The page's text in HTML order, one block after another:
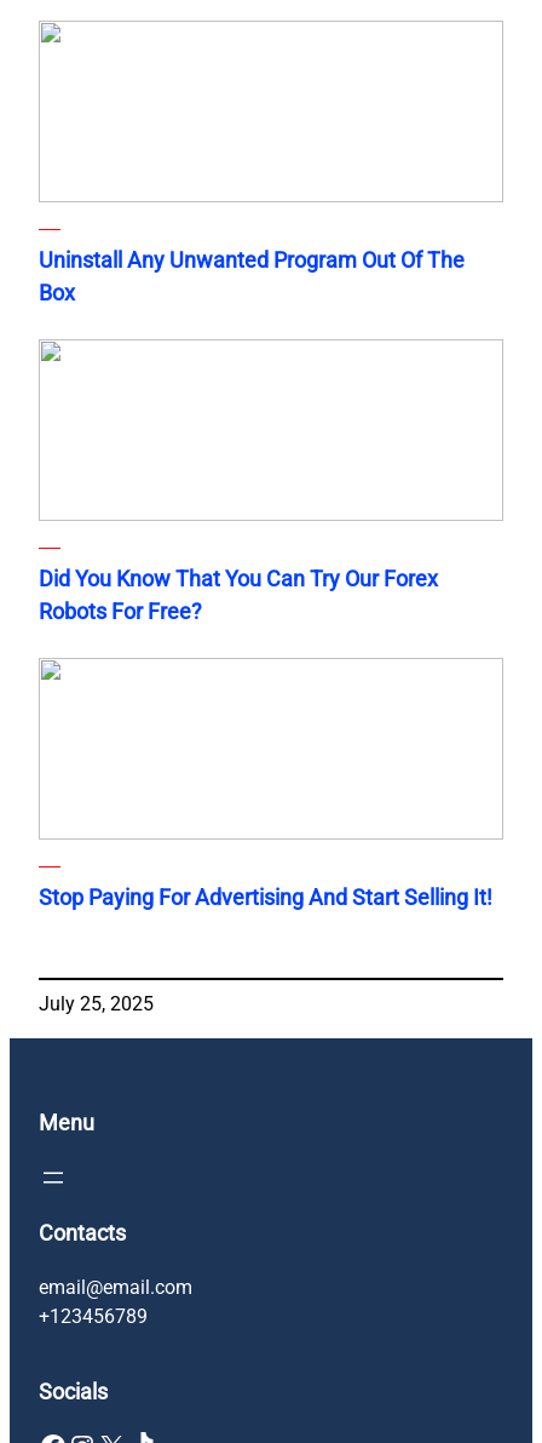
Uninstall Any Unwanted Program Out Of The
Box
Did You Know That You Can Try Our Forex
Robots For Free?
Stop Paying For Advertising And Start Selling It!
July 25, 2025
Menu
Contacts
email@email.com
+123456789
Socials